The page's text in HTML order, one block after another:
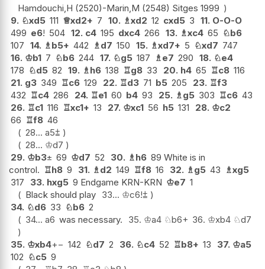
Hamdouchi,H (2520)-Marin,M (2548) Sitges 1999
9. ♘xd5 111 ♕xd2+ 7 10. ♗xd2 12 cxd5 3 11. O-O-O
499 e6! 504 12. c4 195 dxc4 266 13. ♗xc4 65 ♘b6
107 14. ♗ b5+ 442 ♗ d7 150 15. ♗xd7+ 5 ♘xd7 747
16. ♔b1 7 ♘b6 244 17. ♘g5 187 ♗ e7 290 18. ♘e4
178 ♘d5 82 19. ♗ h6 138 ♖g8 33 20. h4 65 ♖c8 116
21. g3 349 ♖c6 129 22. ♖d3 71 b5 205 23. ♖f3
432 ♖c4 286 24. ♖e1 60 b4 93 25. ♗ g5 303 ♖c6 43
26. ♖c1 116 ♖xc1+ 13 27. ♔xc1 56 h5 131 28. ♔c2
66 ♖f8 46
28... a5⩲
28... ♔d7
29. ♔b3± 69 ♔d7 52 30. ♗ h6 89 White is in
control. ♖h8 9 31. ♗ d2 149 ♖f8 16 32. ♗ g5 43 ♗xg5
317
33. hxg5 9 Endgame KRN-KRN ♔e7 1
Black should play 33... ♔c6!⩲
34. ♘d6 33 ♘b6 2
34... a6 was necessary. 35. ♔a4 ♘b6+ 36. ♔xb4 ♘d7
35. ♔xb4+− 142 ♘d7 2 36. ♘c4 52 ♖b8+ 13 37. ♔a5
102 ♘c5 9